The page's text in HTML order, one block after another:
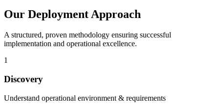
Our Deployment Approach
A structured, proven methodology ensuring successful
implementation and operational excellence.
1
Discovery
Understand operational environment & requirements